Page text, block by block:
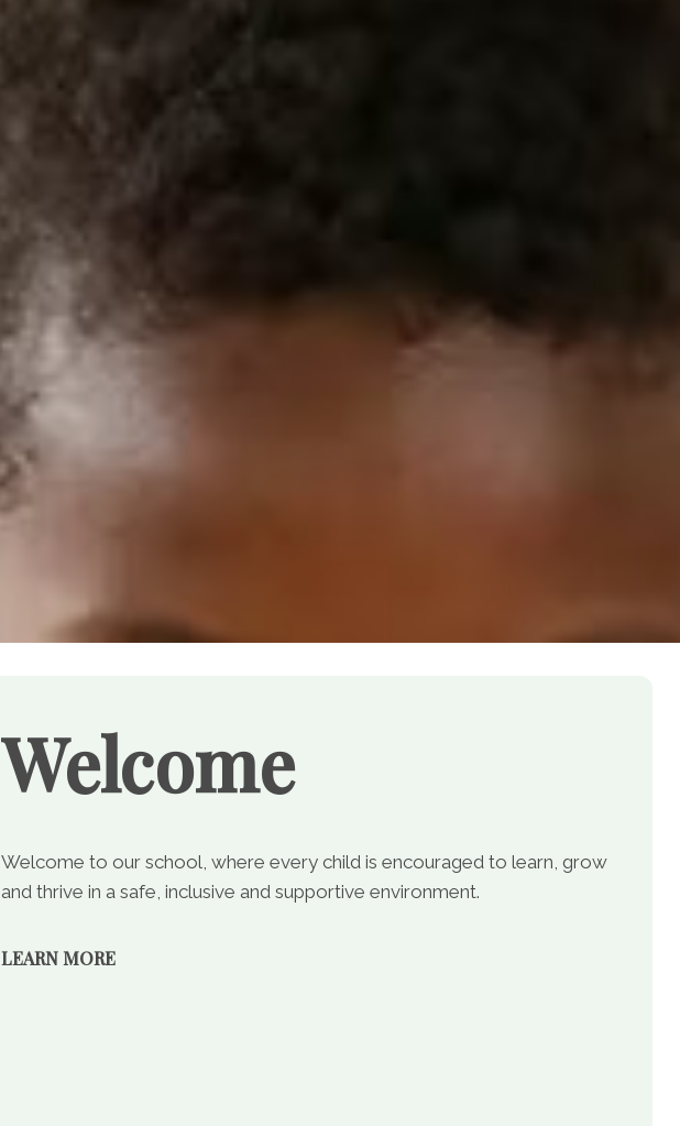
Welcome
Welcome to our school, where every child is encouraged to learn, grow
and thrive in a safe, inclusive and supportive environment.
LEARN MORE